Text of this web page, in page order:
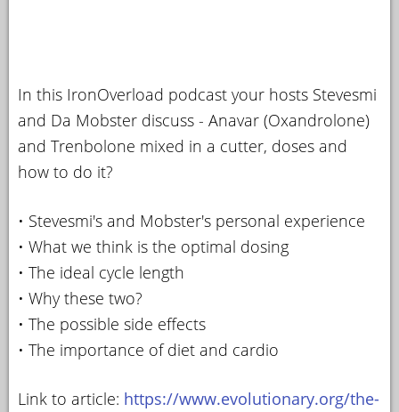
In this IronOverload podcast your hosts Stevesmi
and Da Mobster discuss - Anavar (Oxandrolone)
and Trenbolone mixed in a cutter, doses and
how to do it?
• Stevesmi's and Mobster's personal experience
• What we think is the optimal dosing
• The ideal cycle length
• Why these two?
• The possible side effects
• The importance of diet and cardio
Link to article: https://www.evolutionary.org/the-